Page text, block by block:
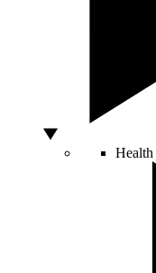
Health